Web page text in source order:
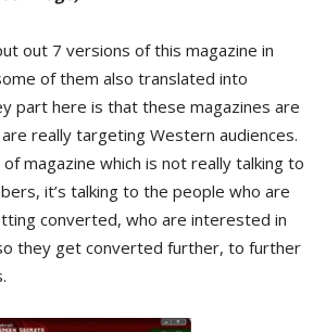
out 7 versions of this magazine in
of them also translated into
part here is that these magazines are
really targeting Western audiences.
magazine which is not really talking to
it’s talking to the people who are
converted, who are interested in
they get converted further, to further